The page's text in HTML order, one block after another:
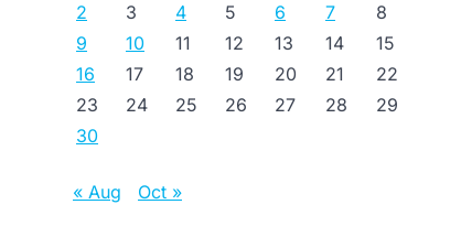
2
3 4 5 6 7
8
9
10 11 12 13 14
15
16
17 18 19 20 21
22
23
24 25 26 27 28
29
30
« Aug Oct »